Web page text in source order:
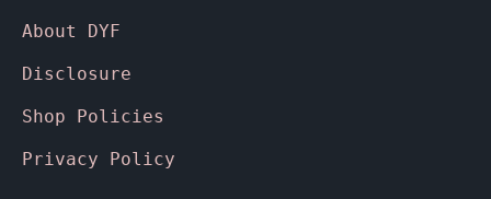
About DYF
Disclosure
Shop Policies
Privacy Policy